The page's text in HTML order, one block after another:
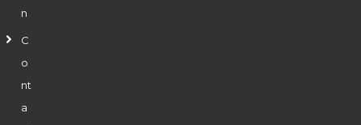
n
C
o
nt
a